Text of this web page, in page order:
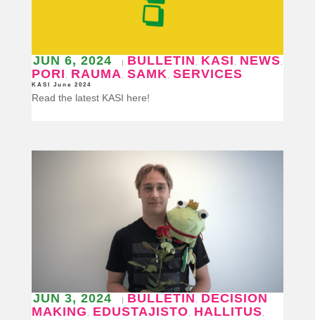
KASI June 2024
JUN 6, 2024 BULLETIN , KASI , NEWS,
PORI , RAUMA, SAMK, SERVICES
Read the latest KASI here!
JUN 3, 2024 | BULLETIN DECISION
MAKING EDUSTAJISTO HALLITUS